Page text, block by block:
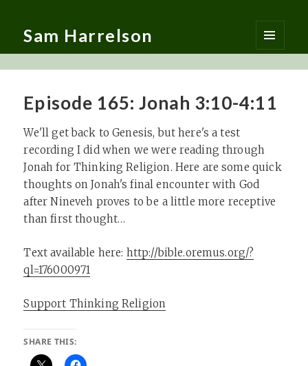
Sam Harrelson
MENU
AND
Episode 165: Jonah 3:10-4:11
We'll get back to Genesis, but here's a test
recording I did when we were reading through
Jonah for Thinking Religion. Here are some quick
thoughts on Jonah's final encounter with God
after Nineveh proves to be a little more receptive
than first thought…
Text available here: http://bible.oremus.org/?
ql=176000971
Support Thinking Religion
SHARE THIS: